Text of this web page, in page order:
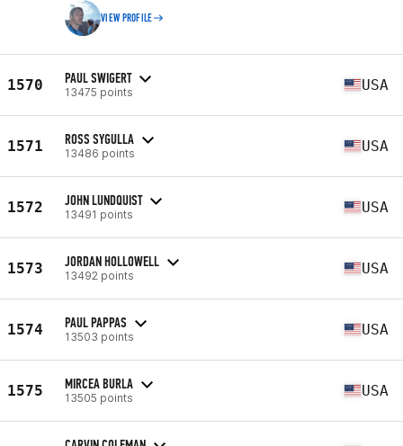
VIEW PROFILE
1570 PAUL SWIGERT
13475 points USA
1571 ROSS SYGULLA
13486 points USA
1572 JOHN LUNDQUIST
13491 points USA
1573 JORDAN HOLLOWELL
13492 points USA
1574 PAUL PAPPAS
13503 points USA
1575 MIRCEA BURLA
13505 points USA